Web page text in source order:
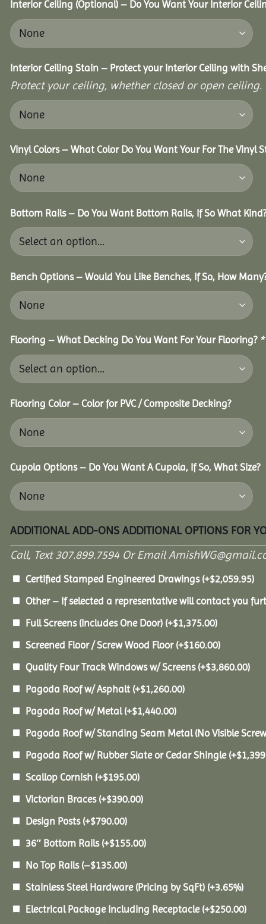
Interior Ceiling (Optional) – Do You Want Your Interior
Interior Ceiling Stain – Protect your Interior Ceiling with
Protect your ceiling, whether closed or open ceiling.
Vinyl Colors – What Color Do You Want Your For The Vinyl
Bottom Rails – Do You Want Bottom Rails, If So What
Bench Options – Would You Like Benches, If So, How
Flooring – What Decking Do You Want For Your Flooring? *
Flooring Color – Color for PVC / Composite Decking?
Cupola Options – Do You Want A Cupola, If So, What Size?
ADDITIONAL ADD-ONS ADDITIONAL OPTIONS FOR
Call, Text 307.899.7594 Or Email
Certified Stamped Engineered Drawings (+$2,059.95)
Other – If selected a representative will contact you
Full Screens (Includes One Door) (+$1,375.00)
Screened Floor / Screw Wood Floor (+$160.00)
Quality Four Track Windows w/ Screens (+$3,860.00)
Pagoda Roof w/ Asphalt (+$1,260.00)
Pagoda Roof w/ Metal(+$1,440.00)
Pagoda Roof w/ Standing Seam Metal (No Visible
Pagoda Roof w/ Rubber Slate or Cedar Shingle (+$
Scallop Cornish (+$195.00)
Victorian Braces (+$390.00)
Design Posts (+$790.00)
36″ Bottom Rails (+$155.00)
No Top Rails (–$135.00)
Stainless Steel Hardware (Pricing by SqFt) (+3.65%)
Electrical Package Including Receptacle (+$250.00)